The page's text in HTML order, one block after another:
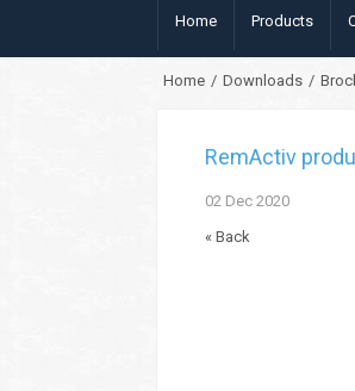
Home Products
Home / Downloads /
RemActiv
02 Dec 2020
« Back